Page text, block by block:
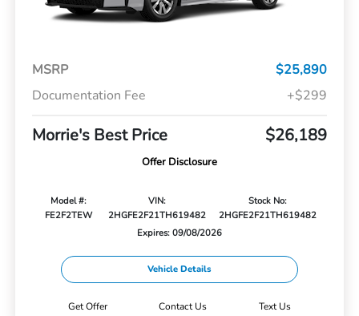
MSRP
$25,890
Documentation Fee
+$299
Morrie's Best Price $26,189
Offer Disclosure
Model #:
FE2F2TEW
VIN:
2HGFE2F21TH619482
Stock No:
2HGFE2F21TH619482
Expires: 09/08/2026
Vehicle Details
Get Offer Contact Us Text Us